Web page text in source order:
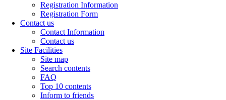
Registration Information
Registration Form
Contact us
Contact Information
Contact us
Site Facilities
Site map
Search contents
FAQ
Top 10 contents
Inform to friends